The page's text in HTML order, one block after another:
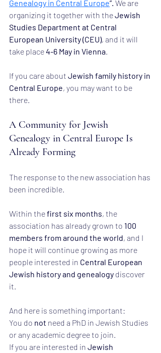
Genealogy in Central Europe”. We are
organizing it together with the Jewish
Studies Department at Central
European University (CEU), and it will
take place 4-6 May in Vienna.
If you care about Jewish family history in
Central Europe, you may want to be
there.
A Community for Jewish
Genealogy in Central Europe Is
Already Forming
The response to the new association has
been incredible.
Within the first six months, the
association has already grown to 100
members from around the world, and I
hope it will continue growing as more
people interested in Central European
Jewish history and genealogy discover
it.
And here is something important:
You do not need a PhD in Jewish Studies
or any academic degree to join.
If you are interested in Jewish